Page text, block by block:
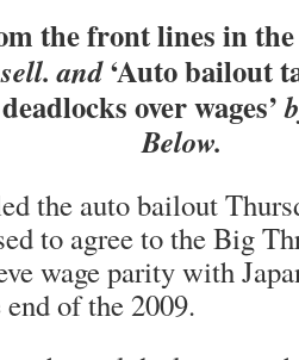
the front lines in the
and‘Auto bailout
over wages’
Below.
the auto bailout
to agree to the Big
wage parity with
of the 2009.